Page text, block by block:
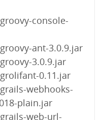
console-
ant-3.0.9.jar
3.0.9.jar
0.11.jar
webhooks-
plain.jar
web-url-